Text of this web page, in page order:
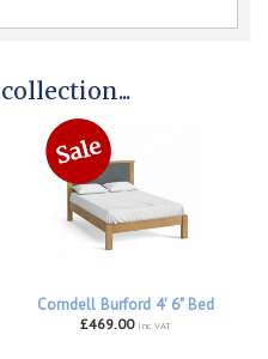
Corndell Burford 4' 6" Bed
£469.00 inc VAT